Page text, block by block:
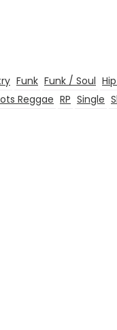
Funk Funk / Soul
Reggae RP Single